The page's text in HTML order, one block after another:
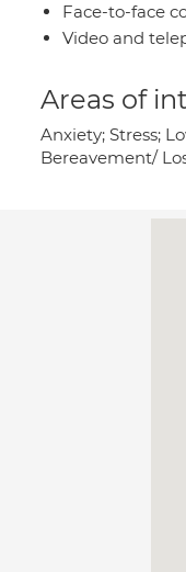
Face-to-face
Video and
Areas of
Anxiety; Stress;
Bereavement/